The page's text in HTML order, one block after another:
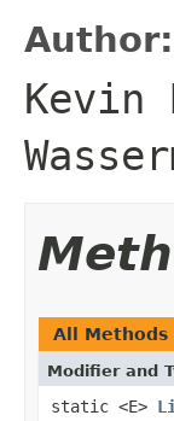
Author:
All Methods
Modifier and
static <E>